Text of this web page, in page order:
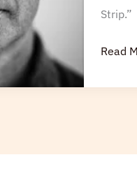
Strip.”
Read